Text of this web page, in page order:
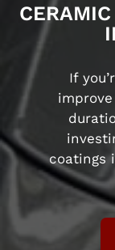
If
coatings